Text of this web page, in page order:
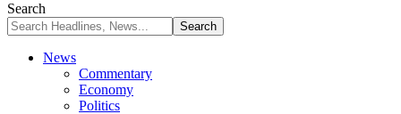
Search
News
Commentary
Economy
Politics